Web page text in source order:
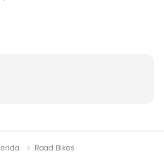
Road Bikes